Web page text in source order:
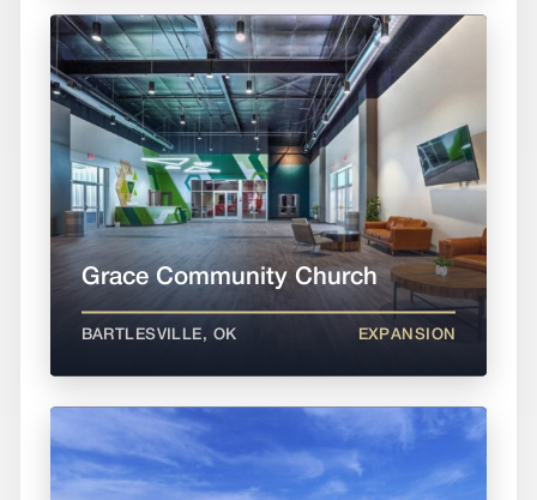
Grace Community Church
BARTLESVILLE, OK EXPANSION